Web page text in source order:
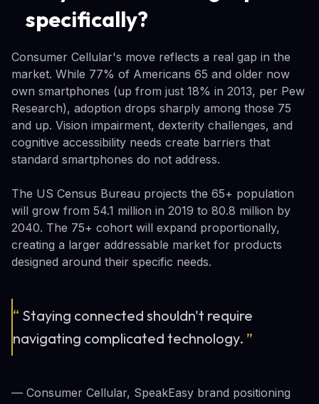
specifically?
Consumer Cellular's move reflects a real gap in the
market. While 77% of Americans 65 and older now
own smartphones (up from just 18% in 2013, per Pew
Research), adoption drops sharply among those 75
and up. Vision impairment, dexterity challenges, and
cognitive accessibility needs create barriers that
standard smartphones do not address.
The US Census Bureau projects the 65+ population
will grow from 54.1 million in 2019 to 80.8 million by
2040. The 75+ cohort will expand proportionally,
creating a larger addressable market for products
designed around their specific needs.
“ Staying connected shouldn't require
navigating complicated technology. ”
— Consumer Cellular, SpeakEasy brand positioning